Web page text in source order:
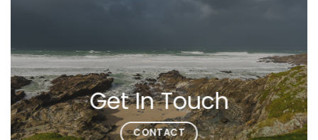
Get In Touch
CONTACT